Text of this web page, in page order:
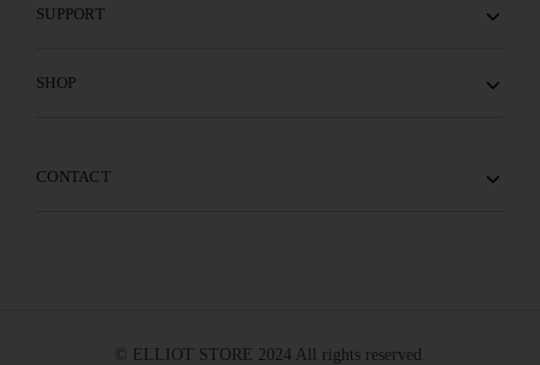
SUPPORT
SHOP
CONTACT
© ELLIOT STORE 2024 All rights reserved.